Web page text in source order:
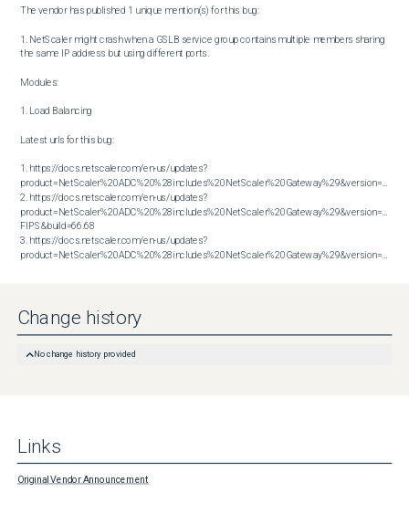
The vendor has published 1 unique mention(s) for this bug:
1. NetScaler might crash when a GSLB service group contains multiple members sharing
the same IP address but using different ports.
Modules:
1. Load Balancing
Latest urls for this bug:
1. https://docs.netscaler.com/en-us/updates?
2. https://docs.netscaler.com/en-us/updates?
product=NetScaler%20ADC%20%28includes%20NetScaler%20Gateway%29&version=14.1
FIPS&build=66.68
3. https://docs.netscaler.com/en-us/updates?
Change history
No change history provided
Links
Original Vendor Announcement